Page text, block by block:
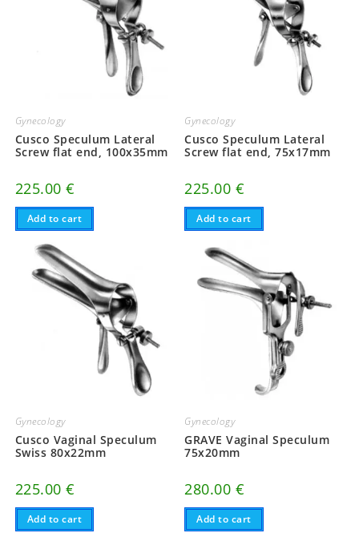
Gynecology
Cusco Speculum Lateral
Screw flat end, 100x35mm
225.00€
Add to cart
Gynecology
Cusco Speculum Lateral
Screw flat end, 75x17mm
225.00 €
Add to cart
Gynecology
Cusco Vaginal Speculum
Swiss 80x22mm
225.00€
Add to cart
Gynecology
GRAVE Vaginal Speculum
75x20mm
280.00 €
Add to cart